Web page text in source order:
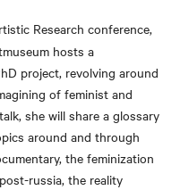
Research conference,
hosts a
project, revolving around
of feminist and
she will share a glossary
around and through
the feminization
russia, the reality